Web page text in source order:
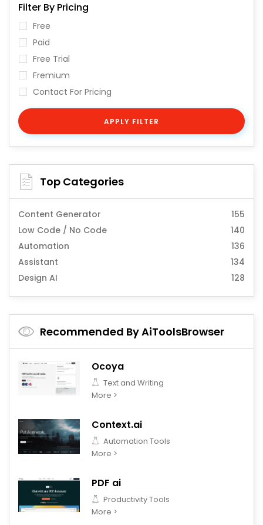
Filter By Pricing
Free
Paid
Free Trial
Fremium
Contact For Pricing
APPLY FILTER
Top Categories
Content Generator
155
Low Code / No Code
140
Automation
136
Assistant
134
Design AI
128
Recommended By AiToolsBrowser
Ocoya
Text and Writing
More >
Context.ai
Automation Tools
More >
PDF ai
Productivity Tools
More >